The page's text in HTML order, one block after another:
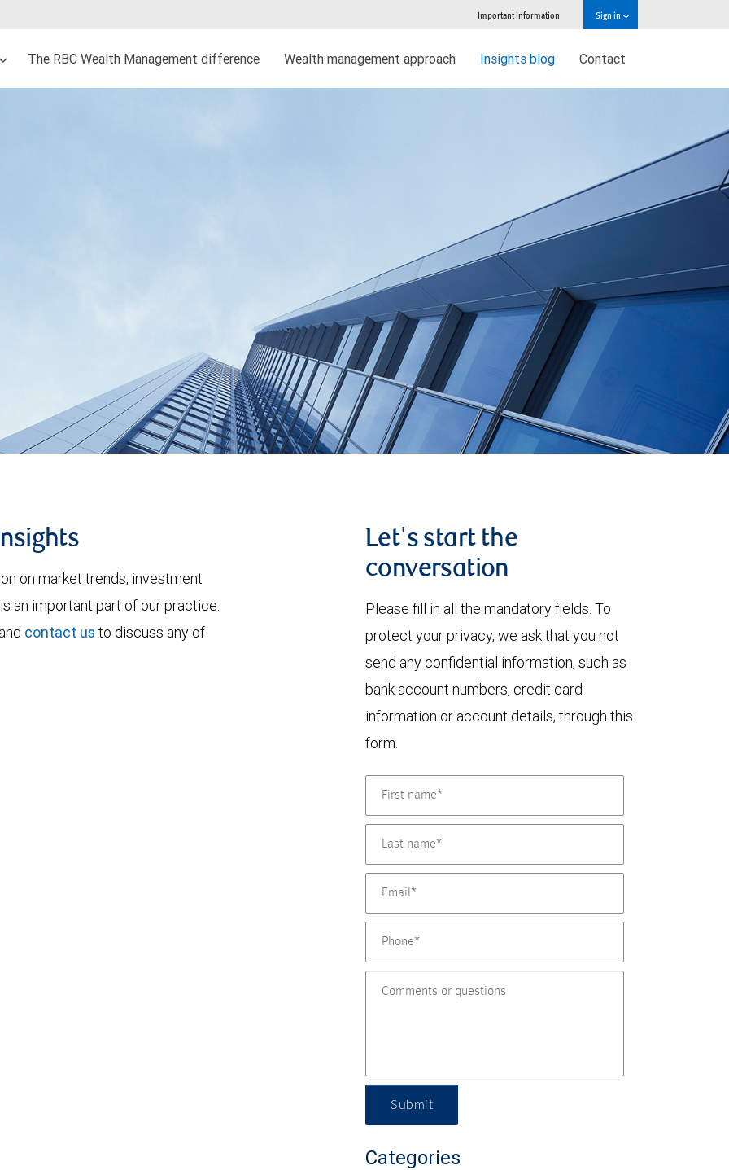
Important information Sign in
The RBC Wealth Management difference Wealth management approach Insights blog Contact
on market trends, investment
an important part of our practice.
contact us to discuss any of
Let's start the
conversation
Please fill in all the mandatory fields. To
protect your privacy, we ask that you not
send any confidential information, such as
bank account numbers, credit card
information or account details, through this
form.
Submit
Categories